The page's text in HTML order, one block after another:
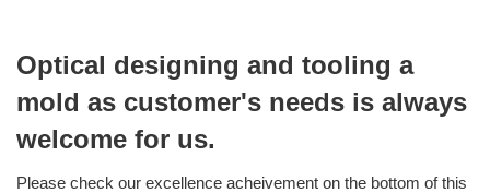
Optical designing and tooling a
mold as customer's needs is always
welcome for us.
Please check our excellence acheivement on the bottom of this